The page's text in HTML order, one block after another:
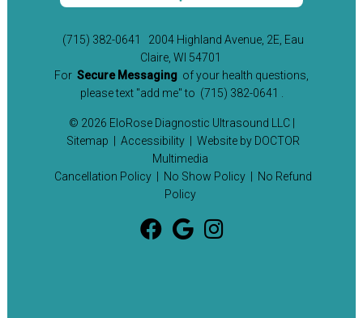
(715) 382-0641
2004 Highland Avenue, 2E, Eau
Claire, WI 54701
For Secure Messaging of your health questions,
please text "add me" to (715) 382-0641
© 2026 EloRose Diagnostic Ultrasound LLC |
Sitemap
Accessibility
Website by DOCTOR
Multimedia
Cancellation Policy
No Show Policy
No Refund
Policy